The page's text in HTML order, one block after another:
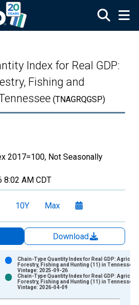
Index for Real GDP:
Fishing and
(TNAGRQGSP)
2017=100, Not Seasonally
8:02 AM CDT
10Y Max
Download
displaying xAxis. Data ranges from
Chain-Type Quantity Index for Real GDP:
Forestry, Fishing and Hunting (11) in Tennessee
Vintage: 2025-09-26
Chain-Type Quantity Index for Real GDP:
Forestry, Fishing and Hunting (11) in Tennessee
Vintage: 2026-04-09